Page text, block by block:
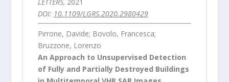
DOI: 10.1109/LGRS.2020.2980429
Pirrone, Davide; Bovolo, Francesca;
Bruzzone, Lorenzo
An Approach to Unsupervised Detection
of Fully and Partially Destroyed Buildings